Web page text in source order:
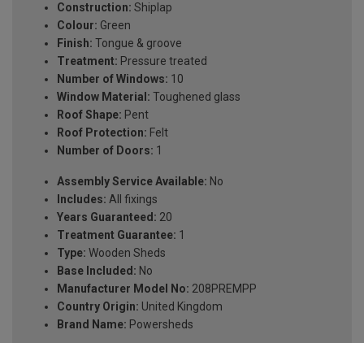
Construction: Shiplap
Colour: Green
Finish: Tongue & groove
Treatment: Pressure treated
Number of Windows: 10
Window Material: Toughened glass
Roof Shape: Pent
Roof Protection: Felt
Number of Doors: 1
Assembly Service Available: No
Includes: All fixings
Years Guaranteed: 20
Treatment Guarantee: 1
Type: Wooden Sheds
Base Included: No
Manufacturer Model No: 208PREMPP
Country Origin: United Kingdom
Brand Name: Powersheds